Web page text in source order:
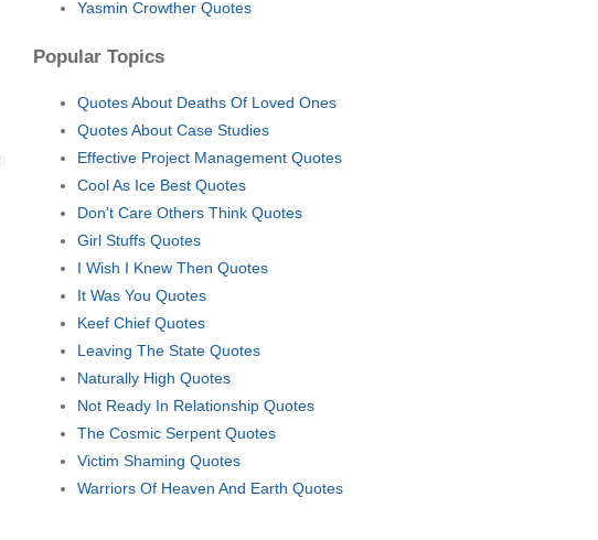
Yasmin Crowther Quotes
Popular Topics
Quotes About Deaths Of Loved Ones
Quotes About Case Studies
Effective Project Management Quotes
Cool As Ice Best Quotes
Don't Care Others Think Quotes
Girl Stuffs Quotes
I Wish I Knew Then Quotes
It Was You Quotes
Keef Chief Quotes
Leaving The State Quotes
Naturally High Quotes
Not Ready In Relationship Quotes
The Cosmic Serpent Quotes
Victim Shaming Quotes
Warriors Of Heaven And Earth Quotes